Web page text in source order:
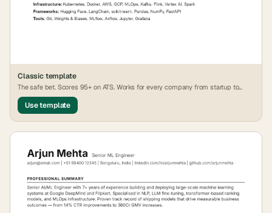
Classictemplate
The safe bet. Scores 95+ on ATS. Works for every company from startup to
FAANG.
Use template